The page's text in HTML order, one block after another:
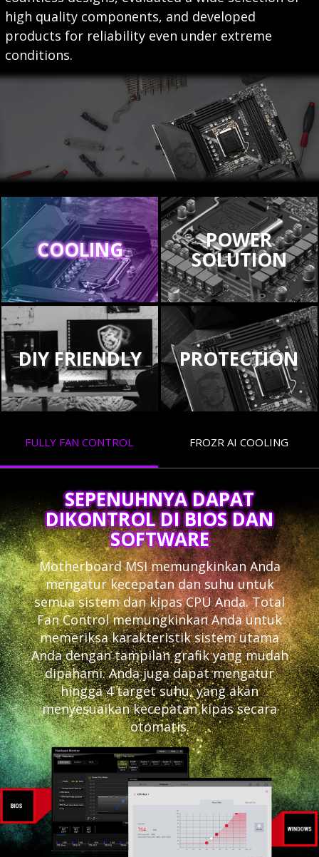
high quality components, and developed
products for reliability even under extreme
conditions.
COOLING POWER
SOLUTION
DIY FRIENDLY PROTECTION
FULLY FAN CONTROL FROZR AI COOLING
SEPENUHNYA DAPAT
DIKONTROL DI BIOS DAN
SOFTWARE
Motherboard MSI memungkinkan Anda
mengatur kecepatan dan suhu untuk
semua sistem dan kipas CPU Anda. Total
Fan Control memungkinkan Anda untuk
memeriksa karakteristik sistem utama
Anda dengan tampilan grafik yang mudah
dipahami. Anda juga dapat mengatur
hingga 4 target suhu, yang akan
menyesuaikan kecepatan kipas secara
otomatis.